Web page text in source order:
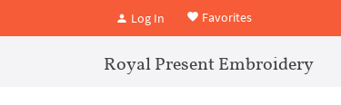
Log In Favorites
Royal Present Embroidery